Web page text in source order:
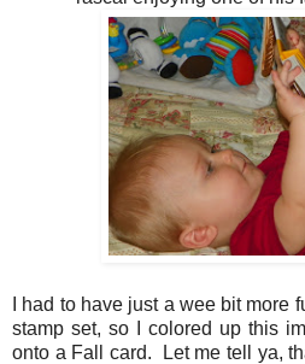
I had to have just a wee bit more
stamp set, so I colored up this
onto a Fall card. Let me tell ya,